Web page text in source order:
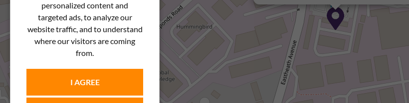
personalized content and
targeted ads, to analyze our
website traffic, and to understand
where our visitors are coming
from.
I AGREE